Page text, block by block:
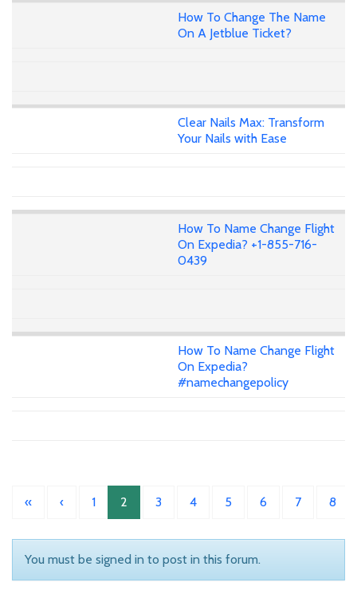
How To Change The Name
On A Jetblue Ticket?
Clear Nails Max: Transform
Your Nails with Ease
How To Name Change Flight
On Expedia? +1-855-716-
0439
How To Name Change Flight
On Expedia?
#namechangepolicy
« ‹ 1 2 3 4 5 6 7 8
You must be signed in to post in this forum.